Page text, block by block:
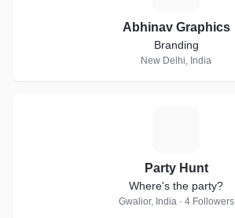
Abhinav Graphics
Branding
New Delhi, India
Party Hunt
Where's the party?
Gwalior, India · 4 Followers